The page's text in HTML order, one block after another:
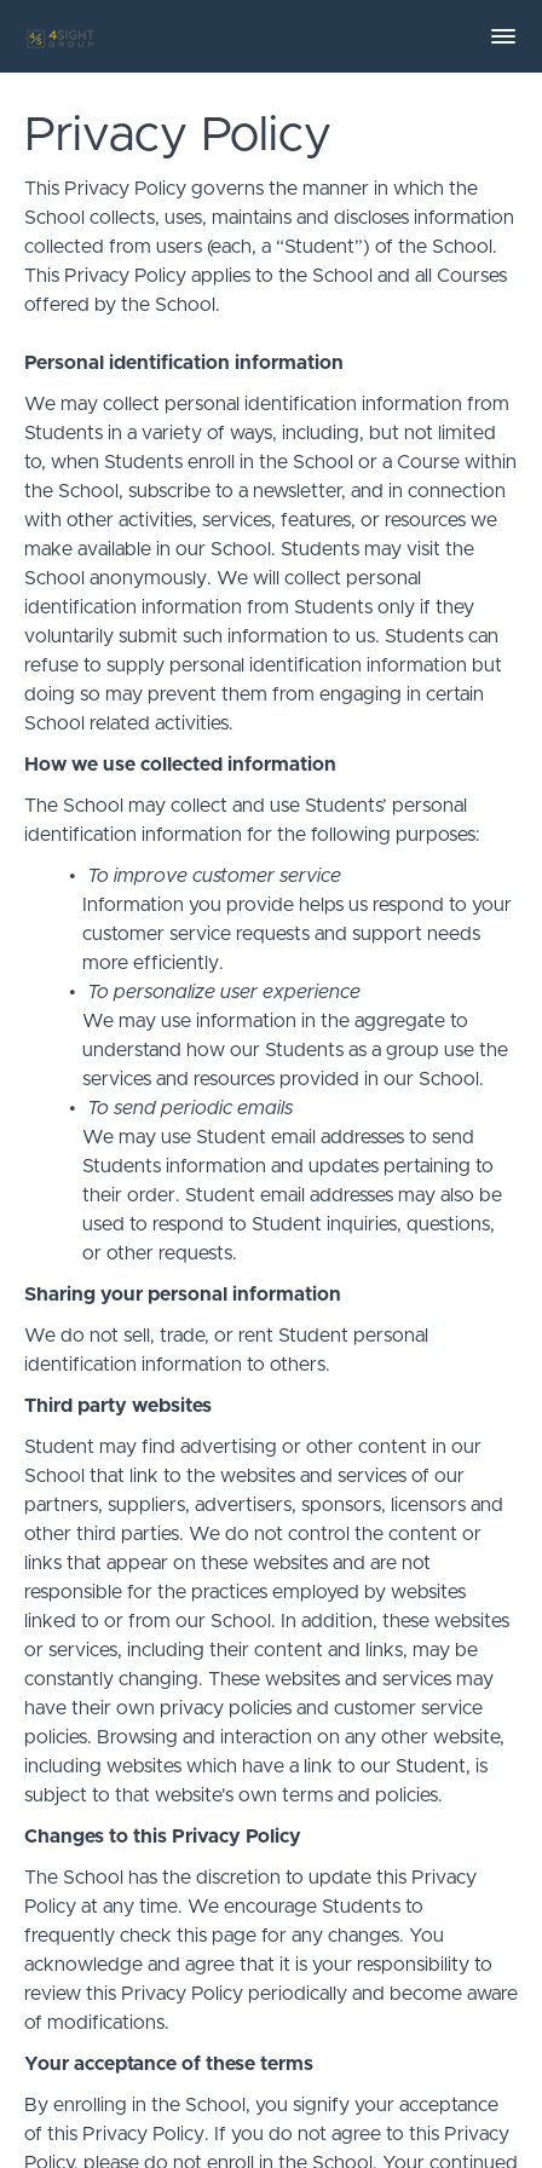
Privacy Policy
This Privacy Policy governs the manner in which the
School collects, uses, maintains and discloses information
collected from users (each, a “Student”) of the School.
This Privacy Policy applies to the School and all Courses
offered by the School.
Personal identification information
We may collect personal identification information from
Students in a variety of ways, including, but not limited
to, when Students enroll in the School or a Course within
the School, subscribe to a newsletter, and in connection
with other activities, services, features, or resources we
make available in our School. Students may visit the
School anonymously. We will collect personal
identification information from Students only if they
voluntarily submit such information to us. Students can
refuse to supply personal identification information but
doing so may prevent them from engaging in certain
School related activities.
How we use collected information
The School may collect and use Students’ personal
identification information for the following purposes:
To improve customer service
Information you provide helps us respond to your
customer service requests and support needs
more efficiently.
To personalize user experience
We may use information in the aggregate to
understand how our Students as a group use the
services and resources provided in our School.
To send periodic emails
We may use Student email addresses to send
Students information and updates pertaining to
their order. Student email addresses may also be
used to respond to Student inquiries, questions,
or other requests.
Sharing your personal information
We do not sell, trade, or rent Student personal
identification information to others.
Third party websites
Student may find advertising or other content in our
School that link to the websites and services of our
partners, suppliers, advertisers, sponsors, licensors and
other third parties. We do not control the content or
links that appear on these websites and are not
responsible for the practices employed by websites
linked to or from our School. In addition, these websites
or services, including their content and links, may be
constantly changing. These websites and services may
have their own privacy policies and customer service
policies. Browsing and interaction on any other website,
including websites which have a link to our Student, is
subject to that website's own terms and policies.
Changes to this Privacy Policy
The School has the discretion to update this Privacy
Policy at any time. We encourage Students to
frequently check this page for any changes. You
acknowledge and agree that it is your responsibility to
review this Privacy Policy periodically and become aware
of modifications.
Your acceptance of these terms
By enrolling in the School, you signify your acceptance
of this Privacy Policy. If you do not agree to this Privacy
Policy, please do not enroll in the School. Your continued